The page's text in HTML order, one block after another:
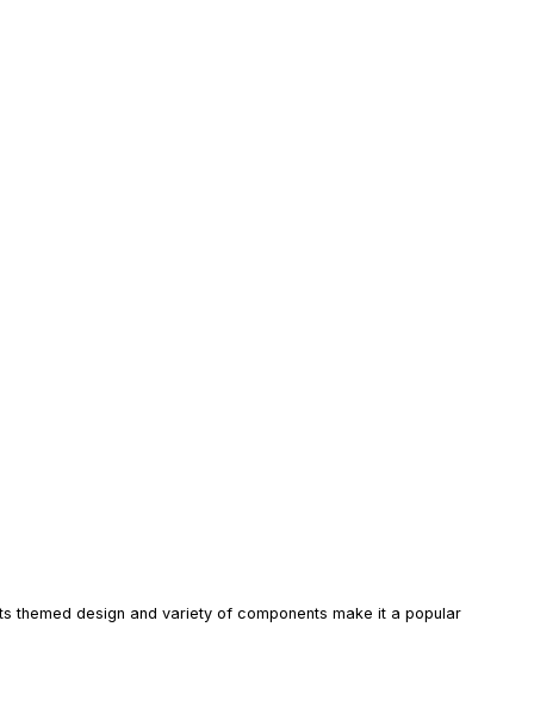
themed design and variety of components make it a popular